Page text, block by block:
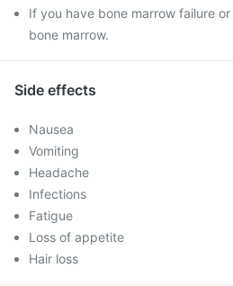
If you have bone marrow failure
bone marrow.
Side effects
Nausea
Vomiting
Headache
Infections
Fatigue
Loss of appetite
Hair loss